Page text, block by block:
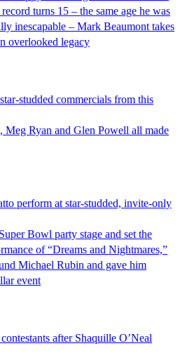
turns 15 – the same age he was
inescapable – Mark Beaumont takes
overlooked legacy
studded commercials from this
Ryan and Glen Powell all made
perform at star-studded, invite-only
Bowl party stage and set the
of “Dreams and Nightmares,”
Michael Rubin and gave him
event
after Shaquille O’Neal